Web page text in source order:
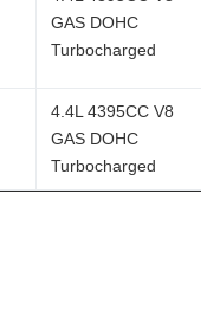
GAS DOHC
Turbocharged
4.4L 4395CC V8
GAS DOHC
Turbocharged